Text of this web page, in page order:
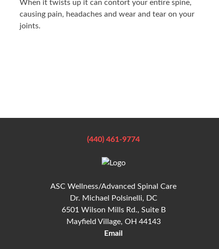
When it twists up it can contort your entire spine,
causing pain, headaches and wear and tear on your
joints.
(440) 461-9774
ASC Wellness/Advanced Spinal Care
Dr. Michael Polsinelli, DC
6501 Wilson Mills Rd., Suite B
Mayfield Village, OH 44143
Email